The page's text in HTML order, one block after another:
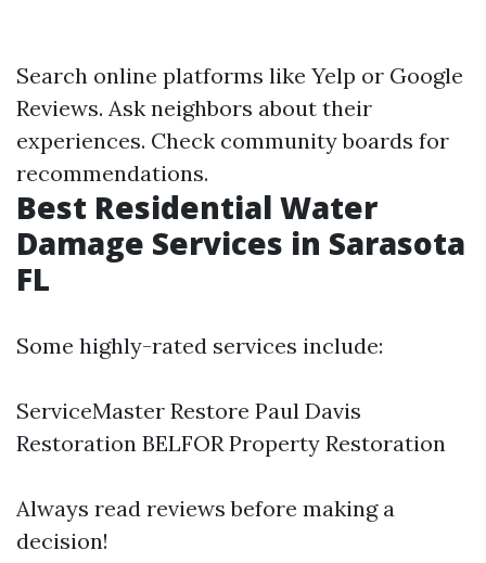
Search online platforms like Yelp or Google
Reviews. Ask neighbors about their
experiences. Check community boards for
recommendations.
Best Residential Water
Damage Services in Sarasota
FL
Some highly-rated services include:
ServiceMaster Restore Paul Davis
Restoration BELFOR Property Restoration
Always read reviews before making a
decision!